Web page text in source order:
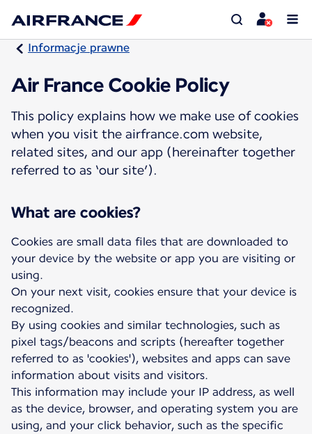
Informacje prawne
Air France Cookie Policy
This policy explains how we make use of cookies
when you visit the airfrance.com website,
related sites, and our app (hereinafter together
referred to as ‘our site’).
What are cookies?
Cookies are small data files that are downloaded to
your device by the website or app you are visiting or
using.
On your next visit, cookies ensure that your device is
recognized.
By using cookies and similar technologies, such as
pixel tags/beacons and scripts (hereafter together
referred to as 'cookies'), websites and apps can save
information about visits and visitors.
This information may include your IP address, as well
as the device, browser, and operating system you are
using, and your click behavior, such as the specific